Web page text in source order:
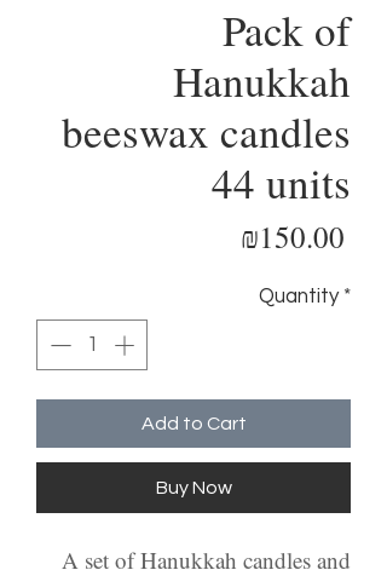
Pack of
Hanukkah
beeswax candles
44 units
₪150.00
Quantity *
Add to Cart
Buy Now
A set of Hanukkah candles and